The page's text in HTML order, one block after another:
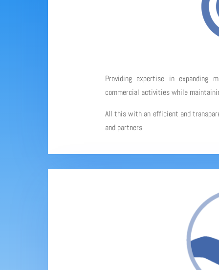
Providing expertise in expanding
commercial activities while
All this with an efficient and
and partners